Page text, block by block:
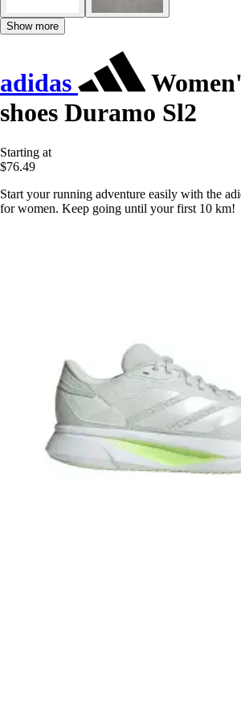
Show more
adidas
shoes Duramo Sl2
Starting at
$76.49
Start your running adventure easily with the
for women. Keep going until your first 10 km!